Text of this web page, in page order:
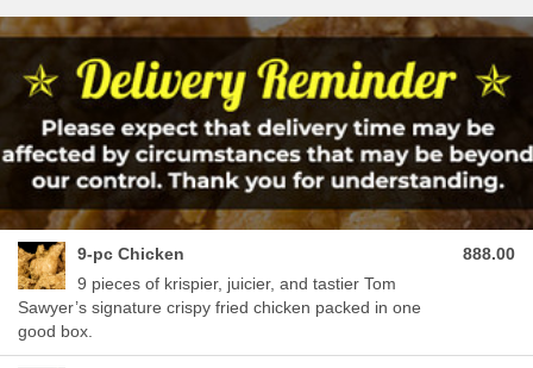
9-pc Chicken
9 pieces of krispier, juicier, and tastier Tom
Sawyer’s signature crispy fried chicken packed in one
good box.
888.00